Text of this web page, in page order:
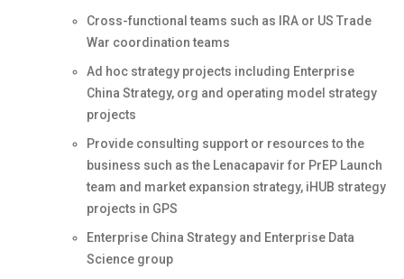
Cross-functional teams such as IRA or US Trade
War coordination teams
Ad hoc strategy projects including Enterprise
China Strategy, org and operating model strategy
projects
Provide consulting support or resources to the
business such as the Lenacapavir for PrEP Launch
team and market expansion strategy, iHUB strategy
projects in GPS
Enterprise China Strategy and Enterprise Data
Science group